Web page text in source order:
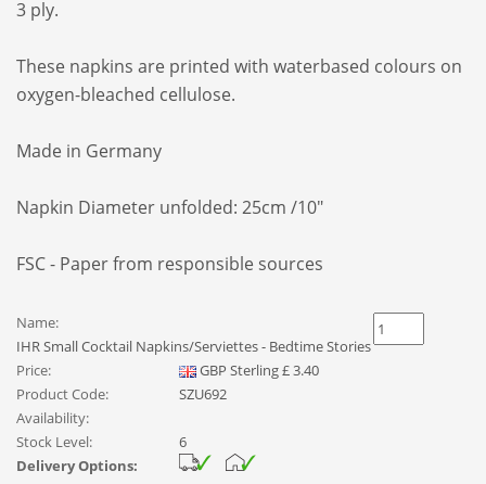
3 ply.
These napkins are printed with waterbased colours on
oxygen-bleached cellulose.
Made in Germany
Napkin Diameter unfolded: 25cm /10"
FSC - Paper from responsible sources
Name:
IHR Small Cocktail Napkins/Serviettes - Bedtime Stories
Price:
GBP Sterling£3.40
Product Code:
SZU692
Availability:
Stock Level:
6
Delivery Options: